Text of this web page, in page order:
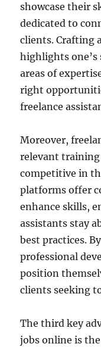
showcase their
dedicated to
clients. Crafting
highlights one’s
areas of
right
freelance
Moreover,
relevant
competitive in
platforms offer
enhance skills,
assistants stay
best practices.
professional
position
clients seeking
The third key
jobs online is